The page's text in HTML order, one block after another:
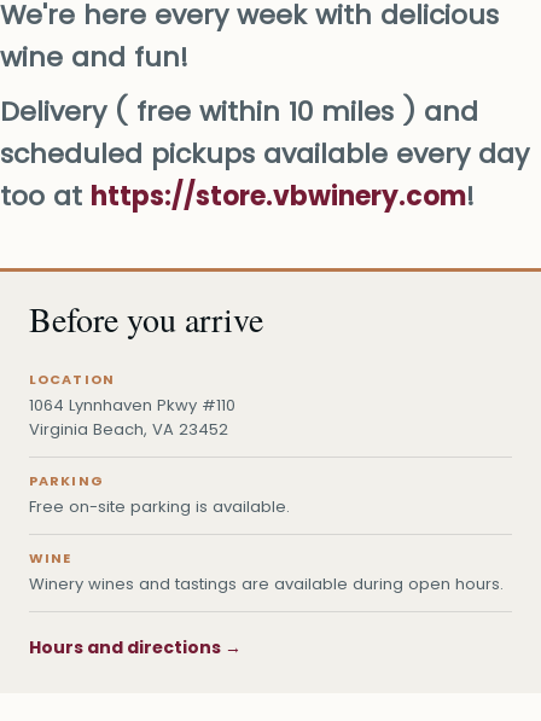
We're here every week with delicious
wine and fun!
Delivery ( free within 10 miles ) and
scheduled pickups available every day
too at https://store.vbwinery.com!
Before you arrive
LOCATION
1064 Lynnhaven Pkwy #110
Virginia Beach, VA 23452
PARKING
Free on-site parking is available.
WINE
Winery wines and tastings are available during open hours.
Hours and directions →